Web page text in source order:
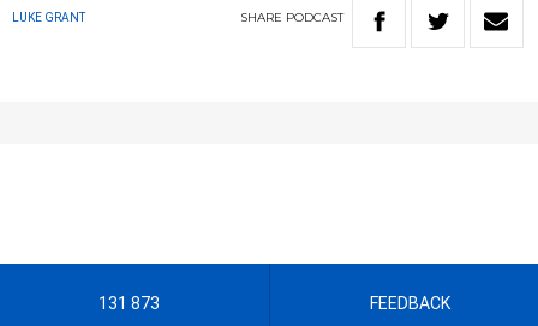
LUKE GRANT SHARE PODCAST
131 873 FEEDBACK